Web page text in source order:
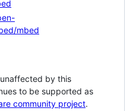
mbed
by this
to be supported as
community project.